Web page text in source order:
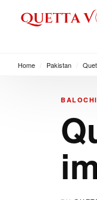
Home Pakistan